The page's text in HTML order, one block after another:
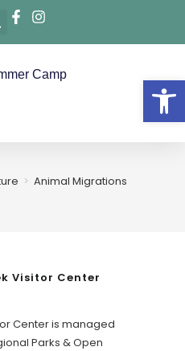
Camp
> Animal Migrations
Visitor Center
Center is managed
Parks & Open